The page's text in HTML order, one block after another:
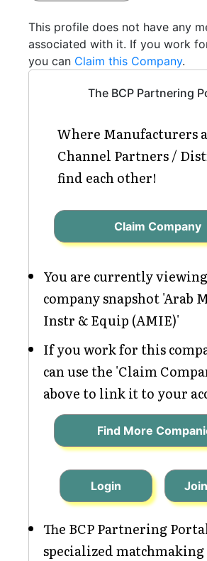
This profile does not have any
associated with it. If you work
you can Claim this Company.
The BCP Partnering
Where Manufacturers
Channel Partners /
find each other!
Claim Company
You are currently
company snapshot 'Arab
Instr & Equip (AMIE)'
If you work for this
can use the 'Claim
above to link it to your
Find More
Login
The BCP Partnering
specialized